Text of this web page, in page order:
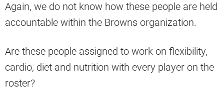
Again, we do not know how these people are held
accountable within the Browns organization.
Are these people assigned to work on flexibility,
cardio, diet and nutrition with every player on the
roster?